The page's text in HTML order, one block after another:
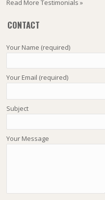
Read More Testimonials »
CONTACT
Your Name (required)
Your Email (required)
Subject
Your Message